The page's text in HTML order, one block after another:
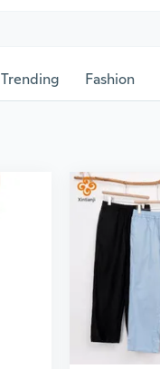
Trending Fashion